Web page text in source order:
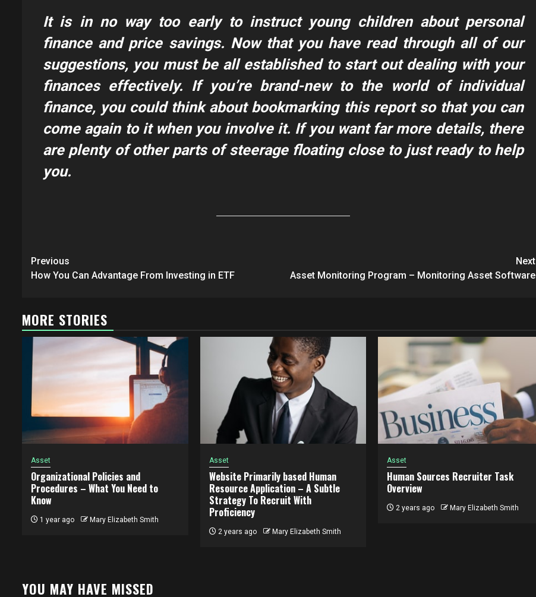
It is in no way too early to instruct young children about personal
finance and price savings. Now that you have read through all of our
suggestions, you must be all established to start out dealing with your
finances effectively. If you’re brand-new to the world of individual
finance, you could think about bookmarking this report so that you can
come again to it when you involve it. If you want far more details, there
are plenty of other parts of steerage floating close to just ready to help
you.
Post
navigation
Previous
How You Can Advantage From Investing in ETF
Next
Asset Monitoring Program – Monitoring Asset Software
MORE STORIES
Asset
Organizational Policies and
Procedures – What You Need to
Know
1 year ago Mary Elizabeth Smith
Asset
Website Primarily based Human
Resource Application – A Subtle
Strategy To Recruit With
Proficiency
2 years ago Mary Elizabeth Smith
Asset
Human Sources Recruiter Task
Overview
2 years ago Mary Elizabeth Smith
YOU MAY HAVE MISSED